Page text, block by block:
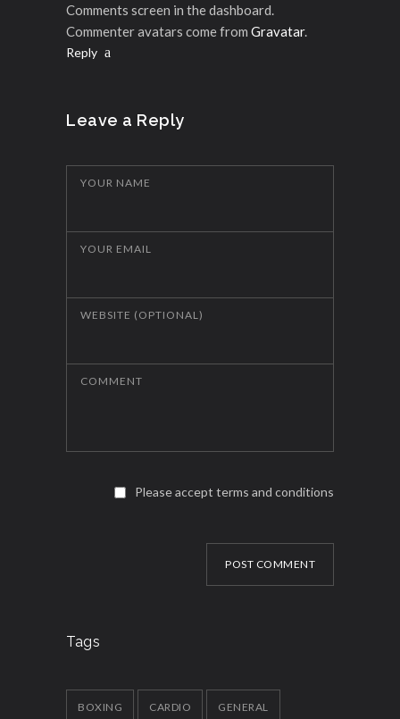
Comments screen in the dashboard.
Commenter avatars come from Gravatar.
Reply
Leave a Reply
YOUR NAME
YOUR EMAIL
WEBSITE (OPTIONAL)
COMMENT
Please accept terms and conditions
POST COMMENT
Tags
BOXING CARDIO GENERAL